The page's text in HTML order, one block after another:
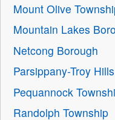
Mount Olive
Mountain Lakes
Netcong Borough
Parsippany-Troy
Pequannock
Randolph Township